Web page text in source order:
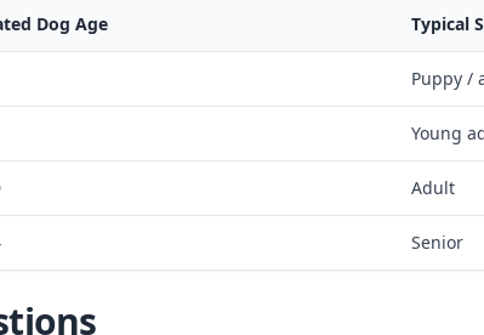
Dog Age Typical
Puppy /
Young
Adult
Senior